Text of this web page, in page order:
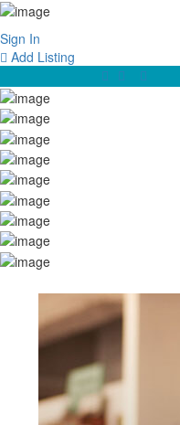
Sign In
Add Listing